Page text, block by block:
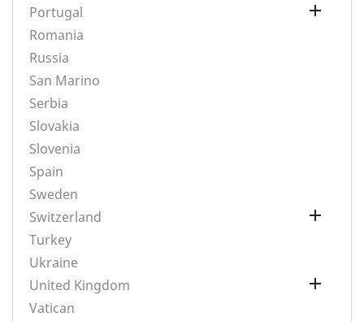
Portugal

Romania
Russia
San Marino
Serbia
Slovakia
Slovenia
Spain
Sweden
Switzerland

Turkey
Ukraine
United Kingdom

Vatican